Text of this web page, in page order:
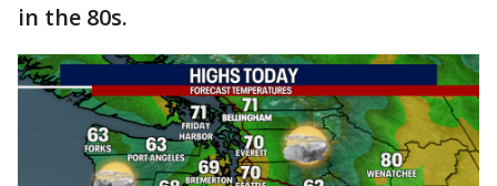
in the 80s.